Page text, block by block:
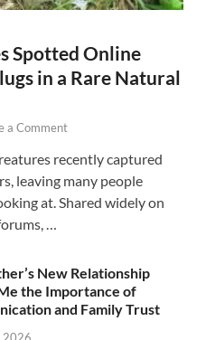
Spotted Online
in a Rare Natural
a Comment
recently captured
leaving many people
at. Shared widely on
…
New Relationship
the Importance of
and Family Trust